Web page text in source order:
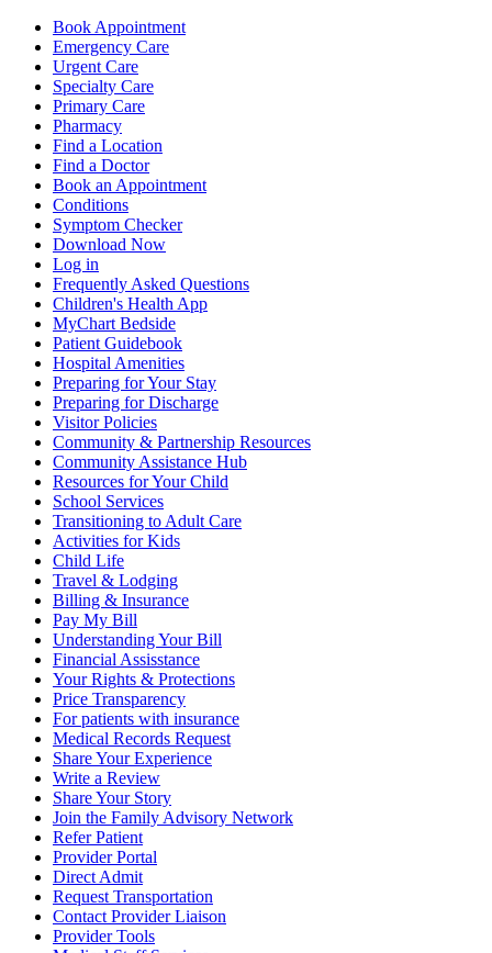
Book Appointment
Emergency Care
Urgent Care
Specialty Care
Primary Care
Pharmacy
Find a Location
Find a Doctor
Book an Appointment
Conditions
Symptom Checker
Download Now
Log in
Frequently Asked Questions
Children's Health App
MyChart Bedside
Patient Guidebook
Hospital Amenities
Preparing for Your Stay
Preparing for Discharge
Visitor Policies
Community & Partnership Resources
Community Assistance Hub
Resources for Your Child
School Services
Transitioning to Adult Care
Activities for Kids
Child Life
Travel & Lodging
Billing & Insurance
Pay My Bill
Understanding Your Bill
Financial Assisstance
Your Rights & Protections
Price Transparency
For patients with insurance
Medical Records Request
Share Your Experience
Write a Review
Share Your Story
Join the Family Advisory Network
Refer Patient
Provider Portal
Direct Admit
Request Transportation
Contact Provider Liaison
Provider Tools